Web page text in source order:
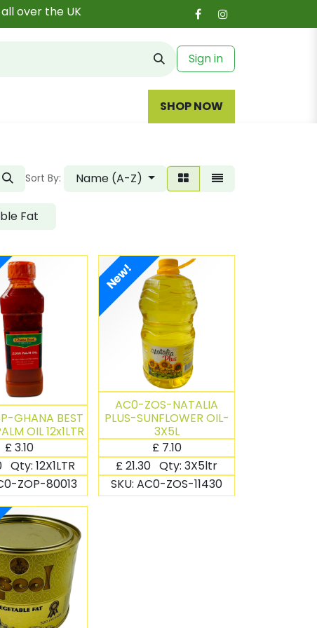
over the UK
Sign in
SHOP NOW
Sort By: Name (A-Z)
Fat
GHANA BEST
OIL 12x1LTR
£3.10
Qty: 12X1LTR
ZOP-80013
New!
AC0-ZOS-NATALIA
PLUS-SUNFLOWER OIL-
3X5L
£ 7.10
£21.30 Qty: 3X5ltr
SKU: AC0-ZOS-11430